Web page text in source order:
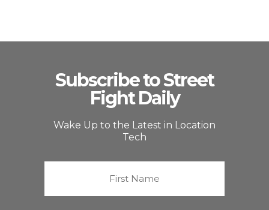
Subscribe to Street
Fight Daily
Wake Up to the Latest in Location
Tech